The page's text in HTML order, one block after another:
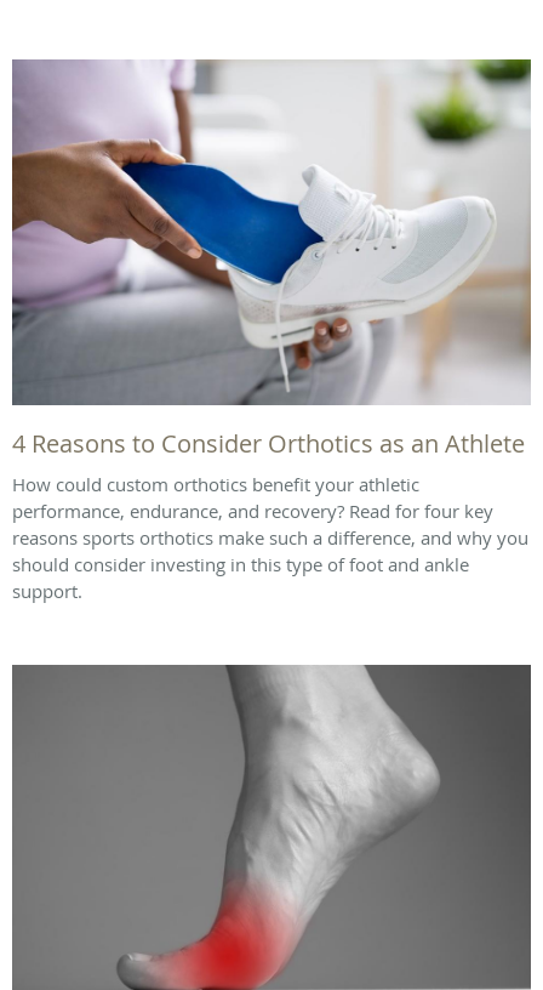
4 Reasons to Consider Orthotics as an Athlete
How could custom orthotics benefit your athletic
performance, endurance, and recovery? Read for four key
reasons sports orthotics make such a difference, and why you
should consider investing in this type of foot and ankle
support.